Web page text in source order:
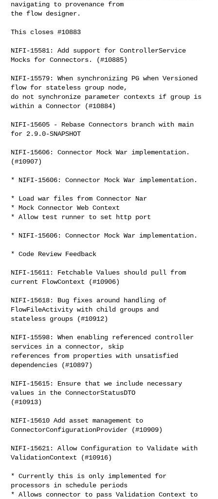
navigating to provenance from
the flow designer.
This closes #10883
NIFI-15581: Add support for ControllerService
Mocks for Connectors. (#10885)
NIFI-15579: When synchronizing PG when Versioned
flow for stateless group node,
do not synchronize parameter contexts if group is
within a Connector (#10884)
NIFI-15605 - Rebase Connectors branch with main
for 2.9.0-SNAPSHOT
NIFI-15606: Connector Mock War implementation.
(#10907)
* NIFI-15606: Connector Mock War implementation.
* Load war files from Connector Nar
* Mock Connector Web Context
* Allow test runner to set http port
* NIFI-15606: Connector Mock War implementation.
* Code Review Feedback
NIFI-15611: Fetchable Values should pull from
current FlowContext (#10906)
NIFI-15618: Bug fixes around handling of
FlowFileActivity with child groups and
stateless groups (#10912)
NIFI-15598: When enabling referenced controller
services in a connector, skip
references from properties with unsatisfied
dependencies (#10897)
NIFI-15615: Ensure that we include necessary
values in the ConnectorStatusDTO
(#10913)
NIFI-15610 Add asset management to
ConnectorConfigurationProvider (#10909)
NIFI-15621: Allow Configuration to Validate with
ValidationContext (#10916)
* Currently this is only implemented for
processors in schedule periods
* Allows connector to pass Validation Context to